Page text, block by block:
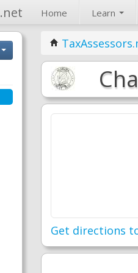
.net Home Learn
Get directions